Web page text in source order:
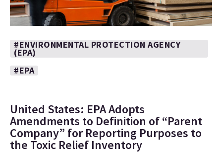
#ENVIRONMENTAL PROTECTION AGENCY
(EPA)
#EPA
United States: EPA Adopts
Amendments to Definition of “Parent
Company” for Reporting Purposes to
the Toxic Relief Inventory